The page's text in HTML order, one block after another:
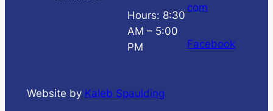
Hours: 8:30
AM – 5:00
PM
com
Facebook
Website by Kaleb Spaulding